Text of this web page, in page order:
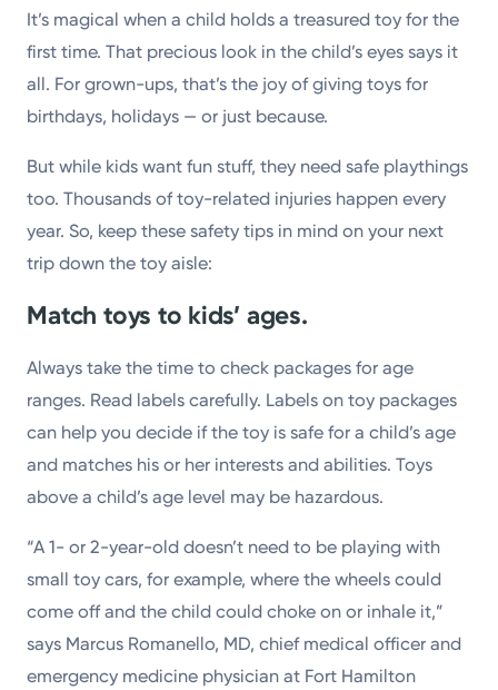
Kettering Health is a faith-based health system of
medical centers, emergency centers, and outpatient
facilities. Our mission is to empower you to be your
best.
Return to STRIVE
It’s magical when a child holds a treasured toy for the
first time. That precious look in the child’s eyes says it
all. For grown-ups, that’s the joy of giving toys for
birthdays, holidays — or just because.
But while kids want fun stuff, they need safe playthings
too. Thousands of toy-related injuries happen every
year. So, keep these safety tips in mind on your next
trip down the toy aisle:
Match toys to kids’ ages.
Always take the time to check packages for age
ranges. Read labels carefully. Labels on toy packages
can help you decide if the toy is safe for a child’s age
and matches his or her interests and abilities. Toys
above a child’s age level may be hazardous.
“A 1- or 2-year-old doesn’t need to be playing with
small toy cars, for example, where the wheels could
come off and the child could choke on or inhale it,”
says Marcus Romanello, MD, chief medical officer and
emergency medicine physician at Fort Hamilton